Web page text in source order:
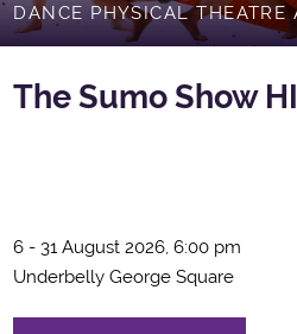
DANCE PHYSICAL THEATRE
The Sumo Show
6 - 31 August 2026, 6:00 pm
Underbelly George Square